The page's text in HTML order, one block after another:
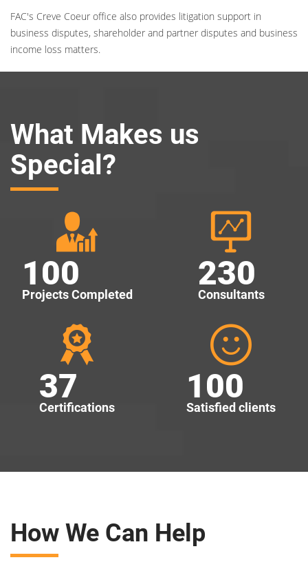
FAC's Creve Coeur office also provides litigation support in
business disputes, shareholder and partner disputes and business
income loss matters.
What Makes us
Special?
100
Projects Completed
230
Consultants
37
Certifications
100
Satisfied clients
How We Can Help